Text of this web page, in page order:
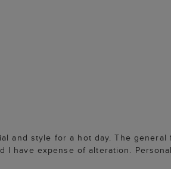
and style for a hot day. The
have expense of alteration.